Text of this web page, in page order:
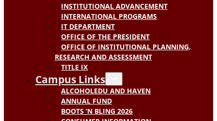
INSTITUTIONAL ADVANCEMENT
INTERNATIONAL PROGRAMS
IT DEPARTMENT
OFFICE OF THE PRESIDENT
OFFICE OF INSTITUTIONAL PLANNING,
RESEARCH AND ASSESSMENT
TITLE IX
Campus Links
ALCOHOLEDU AND HAVEN
ANNUAL FUND
BOOTS ‘N BLING 2026